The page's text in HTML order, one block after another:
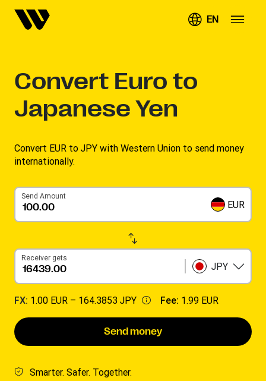
EN
Convert Euro to
Japanese Yen
Convert EUR to JPY with Western Union to send money
internationally.
Send Amount
EUR
Receiver gets
JPY
FX: 1.00 EUR – 164.3853 JPY Fee: 1.99 EUR
Send money
Smarter. Safer. Together.